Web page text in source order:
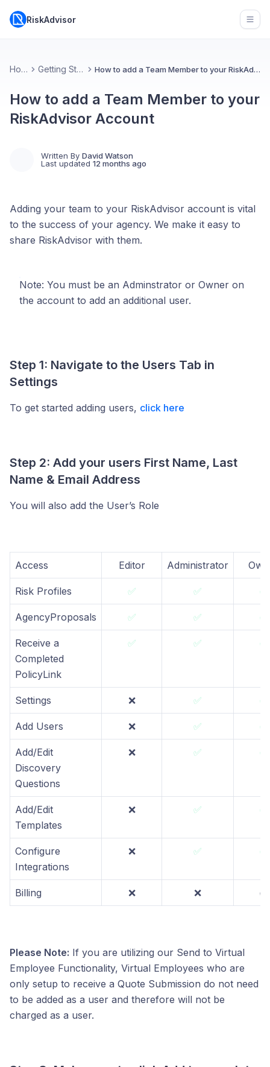
RiskAdvisor
Home Getting Started How to add a Team Member to your RiskAdvisor Account
How to add a Team Member to your
RiskAdvisor Account
Written By David Watson
Last updated 12 months ago
Adding your team to your RiskAdvisor account is vital
to the success of your agency. We make it easy to
share RiskAdvisor with them.
Note: You must be an Adminstrator or Owner on
the account to add an additional user.
Step 1: Navigate to the Users Tab in
Settings
To get started adding users, click here
Step 2: Add your users First Name, Last
Name & Email Address
You will also add the User’s Role
Access Editor Administrator
Risk Profiles ✅ ✅ ✅
AgencyProposals ✅ ✅ ✅
Receive a
Completed
PolicyLink
✅ ✅ ✅
Settings ❌ ✅ ✅
Add Users ❌ ✅ ✅
Add/Edit
Discovery
Questions
❌ ✅ ✅
Add/Edit
Templates
❌ ✅ ✅
Configure
Integrations
❌ ✅ ✅
Billing ❌ ❌ ✅
Please Note: If you are utilizing our Send to Virtual
Employee Functionality, Virtual Employees who are
only setup to receive a Quote Submission do not need
to be added as a user and therefore will not be
charged as a user.